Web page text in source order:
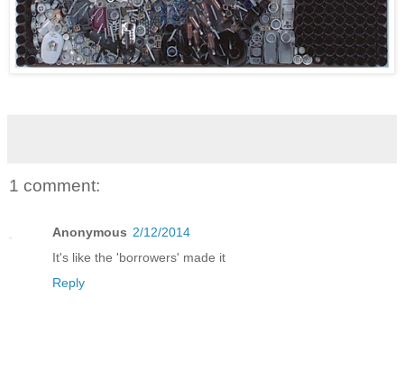
1 comment:
Anonymous 2/12/2014
It's like the 'borrowers' made it
Reply